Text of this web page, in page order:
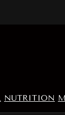
NUTRITION